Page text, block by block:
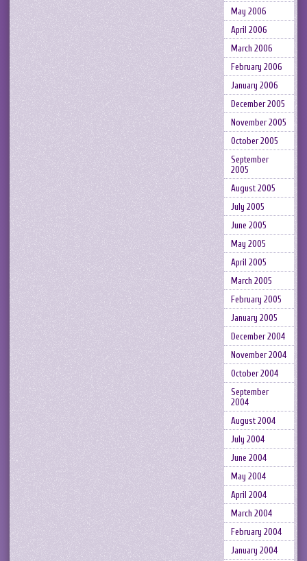
May 2006
April 2006
March 2006
February 2006
January 2006
December 2005
November 2005
October 2005
September
2005
August 2005
July 2005
June 2005
May 2005
April 2005
March 2005
February 2005
January 2005
December 2004
November 2004
October 2004
September
2004
August 2004
July 2004
June 2004
May 2004
April 2004
March 2004
February 2004
January 2004